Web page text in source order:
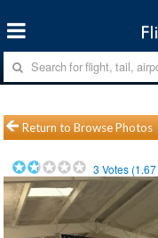
Return to Browse Photos
3 Votes (1.67